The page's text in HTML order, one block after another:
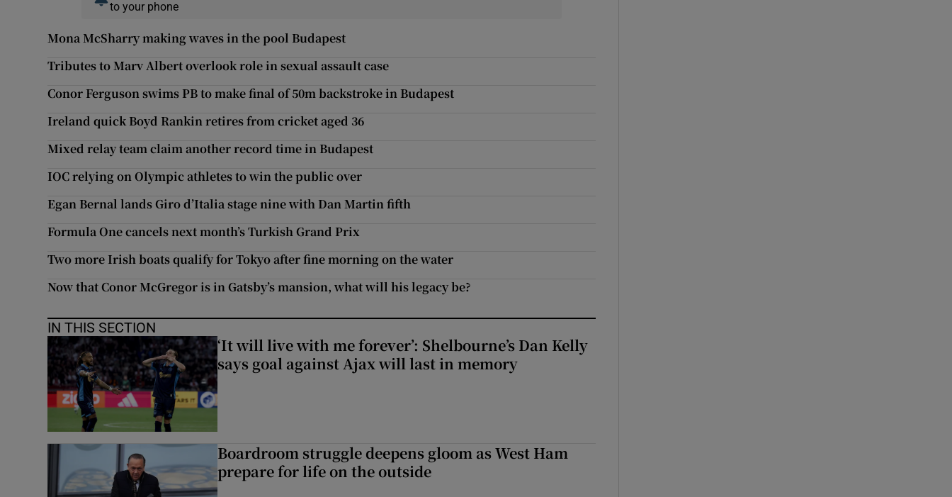
to your phone
Mona McSharry making waves in the pool Budapest
Tributes to Marv Albert overlook role in sexual assault case
Conor Ferguson swims PB to make final of 50m backstroke in Budapest
Ireland quick Boyd Rankin retires from cricket aged 36
Mixed relay team claim another record time in Budapest
IOC relying on Olympic athletes to win the public over
Egan Bernal lands Giro d’Italia stage nine with Dan Martin fifth
Formula One cancels next month’s Turkish Grand Prix
Two more Irish boats qualify for Tokyo after fine morning on the water
Now that Conor McGregor is in Gatsby’s mansion, what will his legacy be?
IN THIS SECTION
‘It will live with me forever’: Shelbourne’s Dan Kelly
says goal against Ajax will last in memory
Boardroom struggle deepens gloom as West Ham
prepare for life on the outside